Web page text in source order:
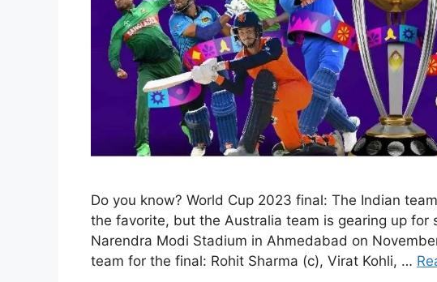
Do you know? World Cup 2023 final: The Indian
the favorite, but the Australia team is gearing up for
Narendra Modi Stadium in Ahmedabad on
team for the final: Rohit Sharma (c), Virat Kohli, …